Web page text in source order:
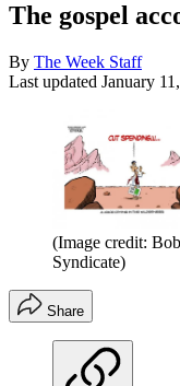
The gospel
By The Week Staff
Last updated January
(Image credit:
Syndicate)
Share